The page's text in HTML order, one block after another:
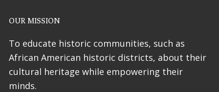
OUR MISSION
To educate historic communities, such as
African American historic districts, about their
cultural heritage while empowering their
minds.